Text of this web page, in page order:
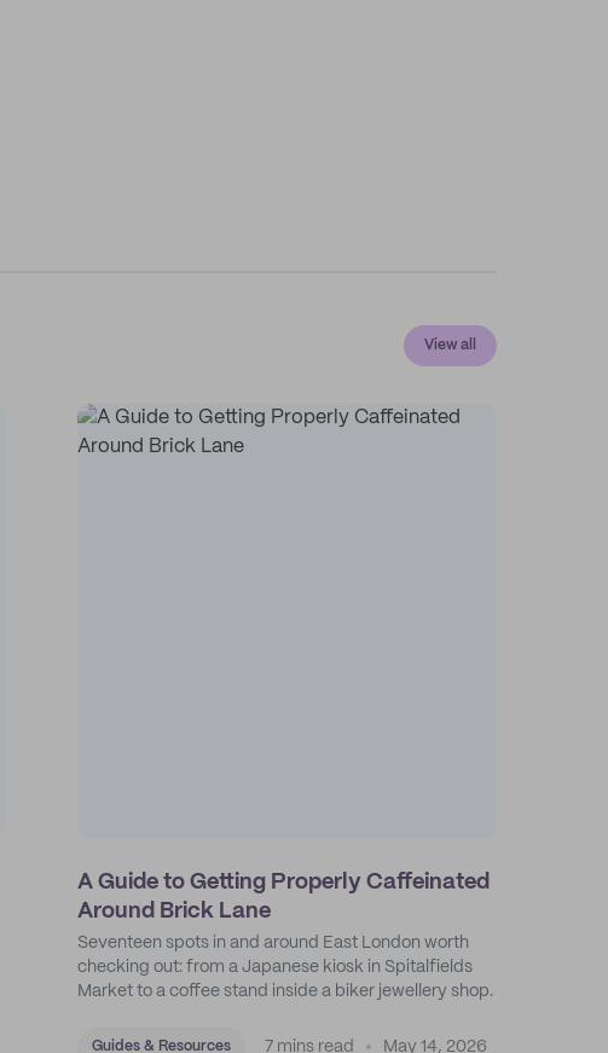
View all
A Guide to Getting Properly Caffeinated
Around Brick Lane
Seventeen spots in and around East London worth
checking out: from a Japanese kiosk in Spitalfields
Market to a coffee stand inside a biker jewellery shop.
Guides & Resources 7 mins read May 14, 2026